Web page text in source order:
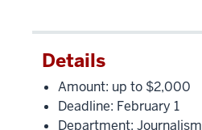
Details
Amount: up to $2,000
Deadline: February 1
Department: Journalism